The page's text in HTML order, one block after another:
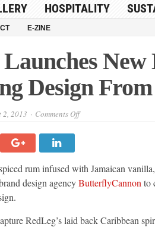
HOSPITALITY
E-ZINE
Design
2, 2013 Comments Offon
&
Packaging
Design
From
rum infused with Jamaican
design agencyButterflyCannon to
RedLeg’s laid back Caribbean